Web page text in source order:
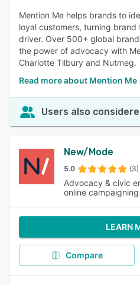
Mention Me helps brands to
loyal customers, turning
driver. Over 500+ global
the power of advocacy with
Charlotte Tilbury and Nutmeg.
Read more about Mention Me
Users also
New/Mode
5.0 (3)
Advocacy & civic
online campaigning
LEARN
Compare